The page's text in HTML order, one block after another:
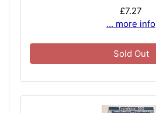
£7.27
... more info
Sold Out